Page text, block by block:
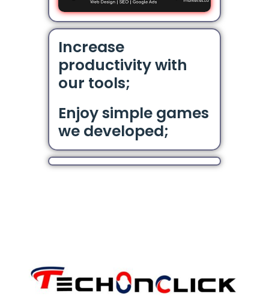
Increase
productivity with
our tools;
Enjoy simple games
we developed;